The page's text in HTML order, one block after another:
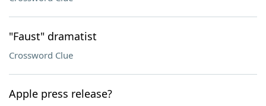
"Faust" dramatist
Crossword Clue
Apple press release?